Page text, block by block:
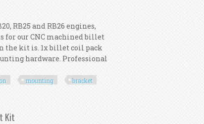
RB25 and RB26 engines,
for our CNC machined billet
the kit is. 1x billet coil pack
hardware. Professional
mounting bracket
Kit